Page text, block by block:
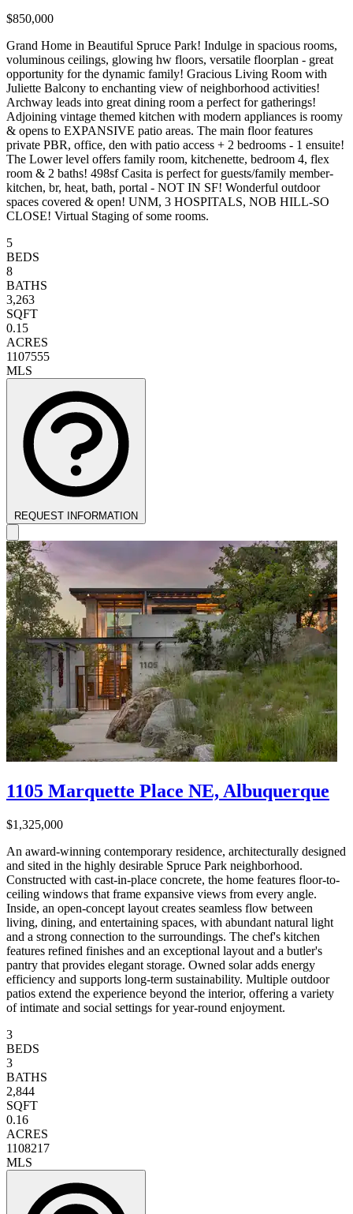
$850,000
Grand Home in Beautiful Spruce Park! Indulge in spacious rooms,
voluminous ceilings, glowing hw floors, versatile floorplan - great
opportunity for the dynamic family! Gracious Living Room with
Juliette Balcony to enchanting view of neighborhood activities!
Archway leads into great dining room a perfect for gatherings!
Adjoining vintage themed kitchen with modern appliances is roomy
& opens to EXPANSIVE patio areas. The main floor features
private PBR, office, den with patio access + 2 bedrooms - 1 ensuite!
The Lower level offers family room, kitchenette, bedroom 4, flex
room & 2 baths! 498sf Casita is perfect for guests/family member-
kitchen, br, heat, bath, portal - NOT IN SF! Wonderful outdoor
spaces covered & open! UNM, 3 HOSPITALS, NOB HILL-SO
CLOSE! Virtual Staging of some rooms.
5
BEDS
8
BATHS
3,263
SQFT
0.15
ACRES
1107555
MLS
REQUEST INFORMATION
1105 Marquette Place NE, Albuquerque
$1,325,000
An award-winning contemporary residence, architecturally designed
and sited in the highly desirable Spruce Park neighborhood.
Constructed with cast-in-place concrete, the home features floor-to-
ceiling windows that frame expansive views from every angle.
Inside, an open-concept layout creates seamless flow between
living, dining, and entertaining spaces, with abundant natural light
and a strong connection to the surroundings. The chef's kitchen
features refined finishes and an exceptional layout and a butler's
pantry that provides elegant storage. Owned solar adds energy
efficiency and supports long-term sustainability. Multiple outdoor
patios extend the experience beyond the interior, offering a variety
of intimate and social settings for year-round enjoyment.
3
BEDS
3
BATHS
2,844
SQFT
0.16
ACRES
1108217
MLS